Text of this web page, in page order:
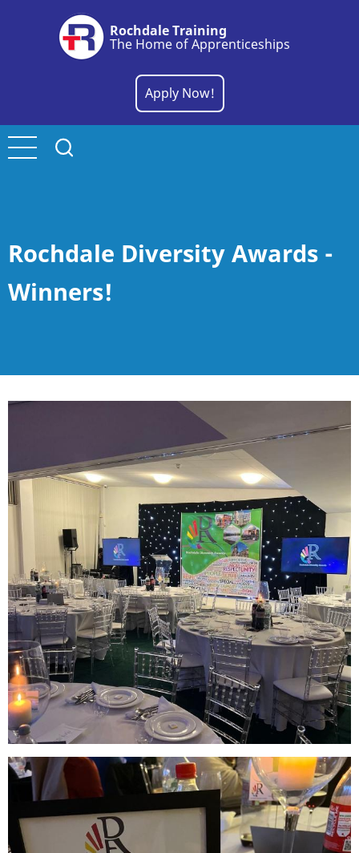
Rochdale Training
The Home of Apprenticeships
Apply Now!
Rochdale Diversity Awards -
Winners!